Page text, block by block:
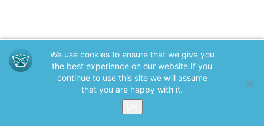
We use cookies to ensure that we give you
the best experience on our website.If you
continue to use this site we will assume
that you are happy with it.